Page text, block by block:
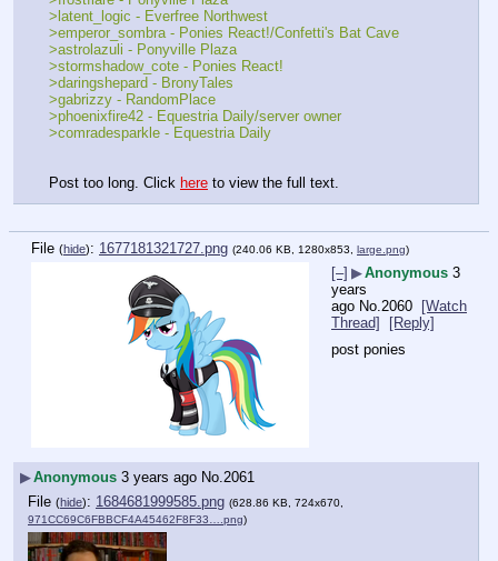
>latent_logic - Everfree Northwest
>emperor_sombra - Ponies React!/Confetti's Bat Cave
>astrolazuli - Ponyville Plaza
>stormshadow_cote - Ponies React!
>daringshepard - BronyTales
>gabrizzy - RandomPlace
>phoenixfire42 - Equestria Daily/server owner
>comradesparkle - Equestria Daily
Post too long. Click here to view the full text.
File (hide): 1677181321727.png (240.06 KB, 1280x853, large.png)
[–] ▶Anonymous 3
years
ago No. 2060 [Watch
Thread]
[Reply]
post ponies
▶Anonymous 3 years ago No.2061
File (hide): 1684681999585.png (628.86 KB, 724x670,
971CC69C6FBBCF4A45462F8F33….png)